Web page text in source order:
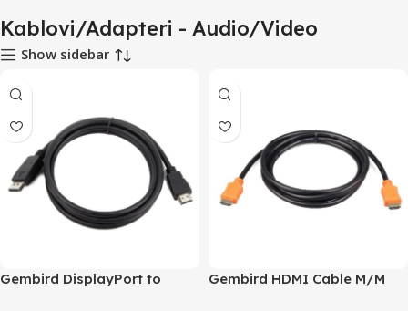
Kablovi/Adapteri - Audio/Video
Show sidebar
Gembird DisplayPort to
Gembird HDMI Cable M/M